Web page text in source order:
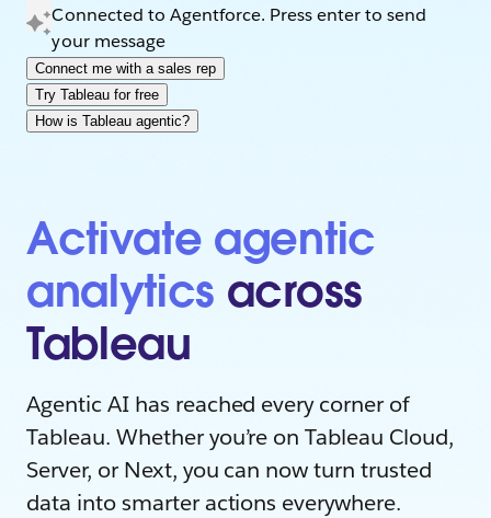
Activate agentic
analytics across
Tableau
Agentic AI has reached every corner of
Tableau. Whether you’re on Tableau Cloud,
Server, or Next, you can now turn trusted
data into smarter actions everywhere.